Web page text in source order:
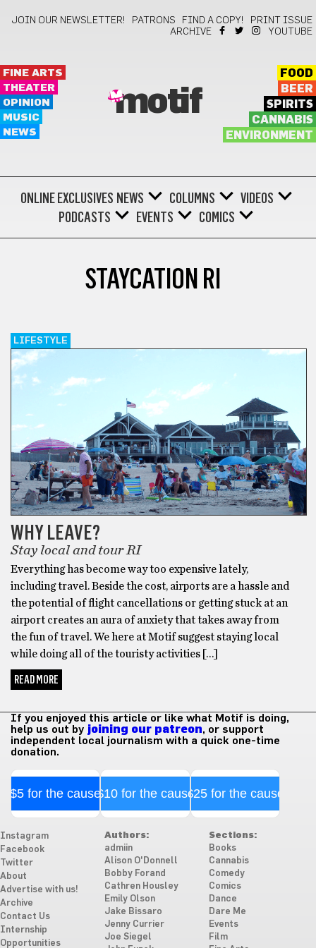
JOIN OUR NEWSLETTER! PATRONS FIND A COPY!
PRINT ISSUE
ARCHIVE
YOUTUBE
FINE ARTS
THEATER
OPINION
MUSIC
NEWS
motif
FOOD
BEER
SPIRITS
CANNABIS
ENVIRONMENT
ONLINE EXCLUSIVES NEWS COLUMNS
VIDEOS
PODCASTS
EVENTS COMICS
STAYCATION RI
LIFESTYLE
WHY LEAVE?
Stay local and tour RI
Everything has become way too expensive lately,
including travel. Beside the cost, airports are a hassle and
the potential of flight cancellations or getting stuck at an
airport creates an aura of anxiety that takes away from
the fun of travel. We here at Motif suggest staying local
while doing all of the touristy activities […]
READ MORE
If you enjoyed this article or like what Motif is doing,
help us out by joining our patreon, or support
independent local journalism with a quick one-time
donation.
$5 for the cause$10 for the cause$25 for the cause
Instagram
Facebook
Twitter
About
Advertise with us!
Archive
Contact Us
Internship
Opportunities
Authors:
admiin
Alison O'Donnell
Bobby Forand
Cathren Housley
Emily Olson
Jake Bissaro
Jenny Currier
Joe Siegel
Sections:
Books
Cannabis
Comedy
Comics
Dance
Dare Me
Events
Film